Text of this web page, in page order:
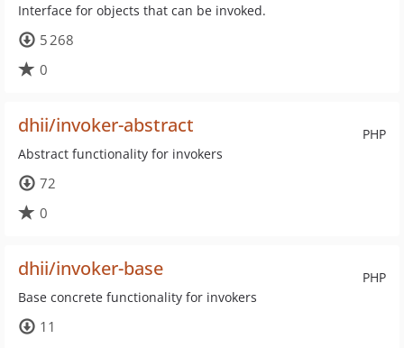
Interface for objects that can be invoked.
5 268
0
PHP
dhii/invoker-abstract
Abstract functionality for invokers
72
0
PHP
dhii/invoker-base
Base concrete functionality for invokers
11